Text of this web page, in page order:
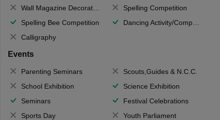
Wall Magazine Decoration
Spelling Competition
Spelling Bee Competition
Dancing Activity/Competition
Calligraphy
Events
Parenting Seminars
Scouts,Guides & N.C.C.
School Exhibition
Science Exhibition
Seminars
Festival Celebrations
Sports Day
Youth Parliament